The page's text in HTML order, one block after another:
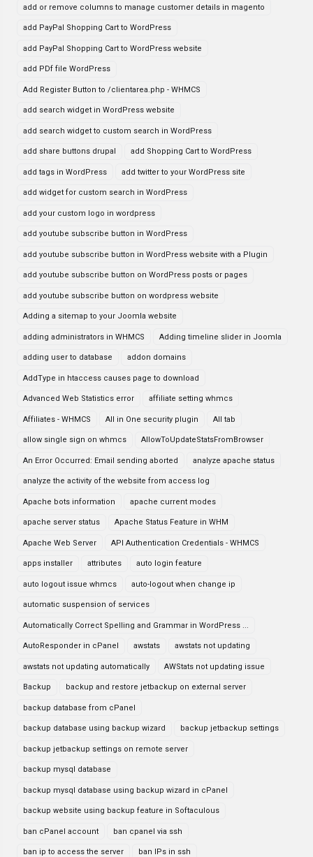
add or remove columns to manage customer details in magento
add PayPal Shopping Cart to WordPress
add PayPal Shopping Cart to WordPress website
add PDf file WordPress
Add Register Button to /clientarea.php - WHMCS
add search widget in WordPress website
add search widget to custom search in WordPress
add share buttons drupal add Shopping Cart to WordPress
add tags in WordPress add twitter to your WordPress site
add widget for custom search in WordPress
add your custom logo in wordpress
add youtube subscribe button in WordPress
add youtube subscribe button in WordPress website with a Plugin
add youtube subscribe button on WordPress posts or pages
add youtube subscribe button on wordpress website
Adding a sitemap to your Joomla website
adding administrators in WHMCS Adding timeline slider in Joomla
adding user to database addon domains
AddType in htaccess causes page to download
Advanced Web Statistics error affiliate setting whmcs
Affiliates - WHMCS All in One security plugin All tab
allow single sign on whmcs AllowToUpdateStatsFromBrowser
An Error Occurred: Email sending aborted analyze apache status
analyze the activity of the website from access log
Apache bots information apache current modes
apache server status Apache Status Feature in WHM
Apache Web Server API Authentication Credentials - WHMCS
apps installer attributes auto login feature
auto logout issue whmcs auto-logout when change ip
automatic suspension of services
Automatically Correct Spelling and Grammar in WordPress ...
AutoResponder in cPanel awstats awstats not updating
awstats not updating automatically AWStats not updating issue
Backup backup and restore jetbackup on external server
backup database from cPanel
backup database using backup wizard backup jetbackup settings
backup jetbackup settings on remote server
backup mysql database
backup mysql database using backup wizard in cPanel
backup website using backup feature in Softaculous
ban cPanel account ban cpanel via ssh
ban ip to access the server ban IPs in ssh